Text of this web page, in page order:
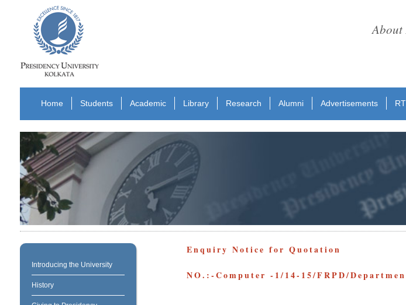
About
Home Students Academic Library Research Alumni Advertisements
Introducing the University
History
Enquiry Notice for Quotation
NO.:-Computer -1/14-15/FRPD/